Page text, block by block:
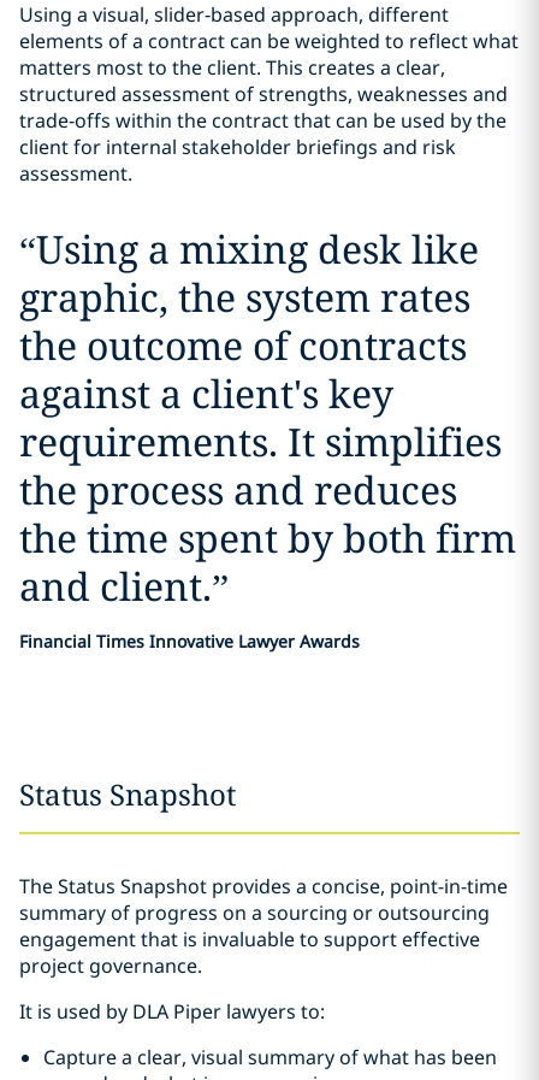
Using a visual, slider‑based approach, different
elements of a contract can be weighted to reflect what
matters most to the client. This creates a clear,
structured assessment of strengths, weaknesses and
trade‑offs within the contract that can be used by the
client for internal stakeholder briefings and risk
assessment.
“Using a mixing desk like
graphic, the system rates
the outcome of contracts
against a client's key
requirements. It simplifies
the process and reduces
the time spent by both firm
and client.”
Financial Times Innovative Lawyer Awards
Status Snapshot
The Status Snapshot provides a concise, point-in-time
summary of progress on a sourcing or outsourcing
engagement that is invaluable to support effective
project governance.
It is used by DLA Piper lawyers to:
Capture a clear, visual summary of what has been